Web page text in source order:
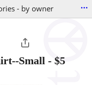
- by owner ...
Small - $5